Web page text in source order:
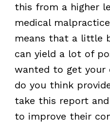
this from a higher
medical
means that a little
can yield a lot of
wanted to get your
do you think
take this report
to improve their